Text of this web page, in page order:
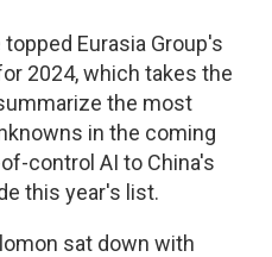
Eurasia Group's
2024, which takes the
the most
in the coming
control AI to China's
this year's list.
sat down with